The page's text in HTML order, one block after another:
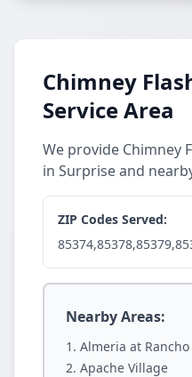
Chimney
Service Area
We provide Chimney
in Surprise and
ZIP Codes Served:
Nearby Areas:
Almeria at
Apache Village